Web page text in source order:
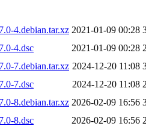
4.debian.tar.xz 2021-01-09 00:28
4.dsc
2021-01-09 00:28
7.debian.tar.xz 2024-12-20 11:08
7.dsc
2024-12-20 11:08
8.debian.tar.xz 2026-02-09 16:56
8.dsc
2026-02-09 16:56